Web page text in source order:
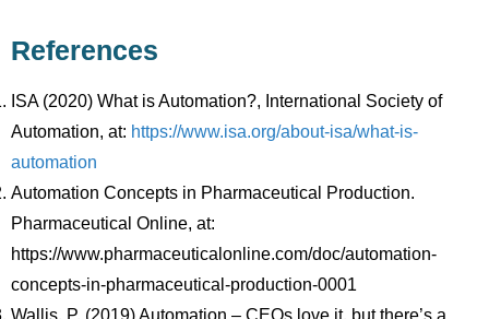
References
ISA (2020) What is Automation?, International Society of
Automation, at: https://www.isa.org/about-isa/what-is-
automation
Automation Concepts in Pharmaceutical Production.
Pharmaceutical Online, at:
https://www.pharmaceuticalonline.com/doc/automation-
concepts-in-pharmaceutical-production-0001
Wallis, P. (2019) Automation – CEOs love it, but there’s a